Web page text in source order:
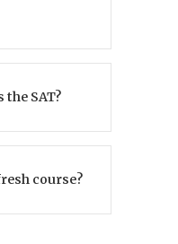
SAT?
course?